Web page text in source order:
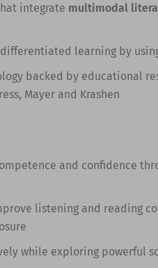
integrate multimodal
learning by
backed by educational
Mayer and Krashen
and confidence
listening and reading
while exploring powerful